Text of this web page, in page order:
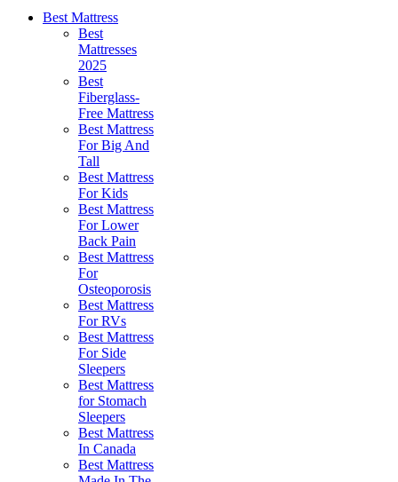
Best Mattress
Best
Mattresses
2025
Best
Fiberglass-
Free Mattress
Best Mattress
For Big And
Tall
Best Mattress
For Kids
Best Mattress
For Lower
Back Pain
Best Mattress
For
Osteoporosis
Best Mattress
For RVs
Best Mattress
For Side
Sleepers
Best Mattress
for Stomach
Sleepers
Best Mattress
In Canada
Best Mattress